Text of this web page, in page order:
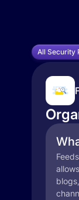
All Security